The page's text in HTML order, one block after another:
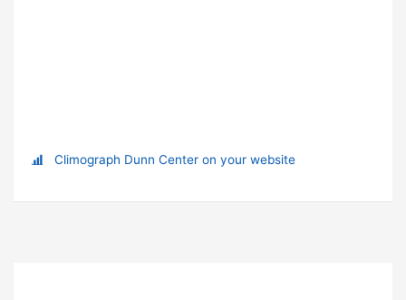
Climograph Dunn Center on your website